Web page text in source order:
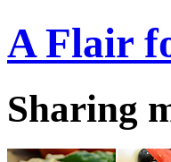
A Flair
Sharing